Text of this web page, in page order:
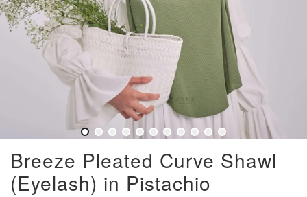
Breeze Pleated Curve Shawl
(Eyelash) in Pistachio